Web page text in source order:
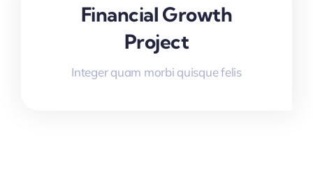
Financial Growth
Project
Integer quam morbi quisque felis